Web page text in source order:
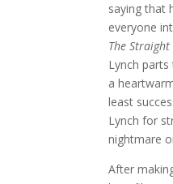
saying that
everyone
The
Lynch
a
least
Lynch for
nightmare
After